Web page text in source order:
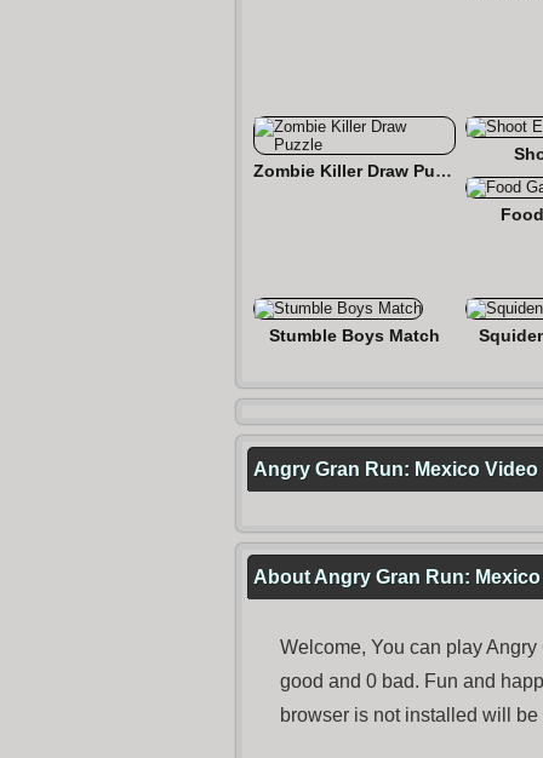
Zombie Killer Draw Puzzle
Stumble Boys Match
Angry Gran Run: Mexico Video
About Angry Gran Run: Mexico
Welcome, You can play
good and 0 bad. Fun and
browser is not installed will be